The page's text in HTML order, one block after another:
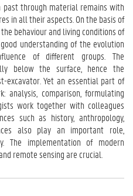
past through material remains with
in all their aspects. On the basis of
behaviour and living conditions of
understanding of the evolution
of different groups. The
below the surface, hence the
excavator. Yet an essential part of
analysis, comparison, formulating
work together with colleagues
such as history, anthropology,
also play an important role,
The implementation of modern
remote sensing are crucial.